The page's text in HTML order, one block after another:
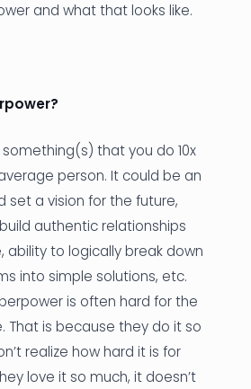
and what that looks like.
that you do 10x
person. It could be an
set a vision for the future,
authentic relationships
ability to logically break down
into simple solutions, etc.
is often hard for the
That is because they do it so
realize how hard it is for
love it so much, it doesn’t